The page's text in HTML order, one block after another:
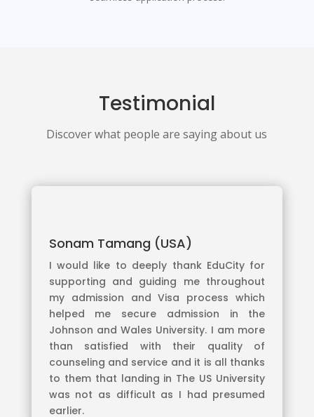
Testimonial
Discover what people are saying about us
Sonam Tamang (USA)
I would like to deeply thank EduCity for
supporting and guiding me throughout
my admission and Visa process which
helped me secure admission in the
Johnson and Wales University. I am more
than satisfied with their quality of
counseling and service and it is all thanks
to them that landing in The US University
was not as difficult as I had presumed
earlier.